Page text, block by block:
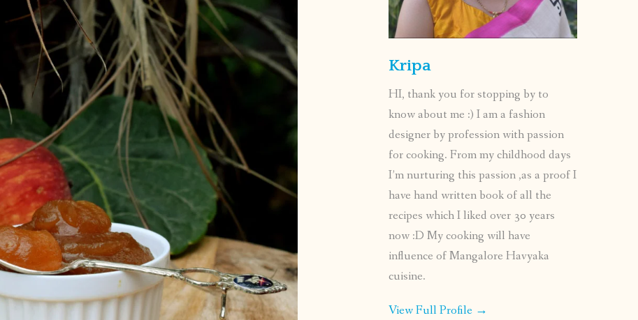
Kripa
HI, thank you for stopping by to
know about me :) I am a fashion
designer by profession with passion
for cooking. From my childhood days
I’m nurturing this passion ,as a proof I
have hand written book of all the
recipes which I liked over 30 years
now :D My cooking will have
influence of Mangalore Havyaka
cuisine.
View Full Profile →